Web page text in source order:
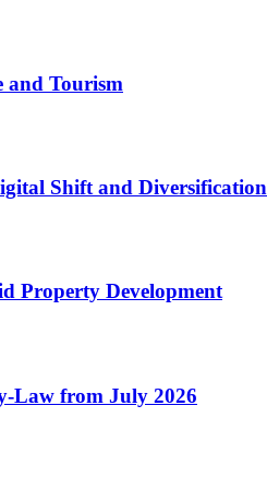
and Tourism
Shift and Diversification
Property Development
Law from July 2026